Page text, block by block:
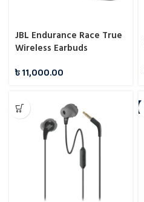
JBL Endurance Race True
Wireless Earbuds
৳11,000.00